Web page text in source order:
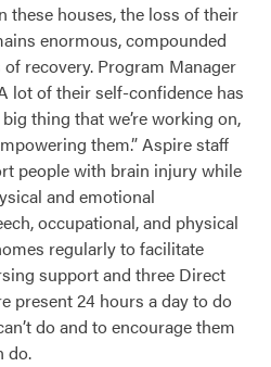
these houses, the loss of their
enormous, compounded
recovery. Program Manager
lot of their self-confidence has
thing that we’re working on,
them.” Aspire staff
people with brain injury while
and emotional
occupational, and physical
regularly to facilitate
support and three Direct
present 24 hours a day to do
do and to encourage them
do.